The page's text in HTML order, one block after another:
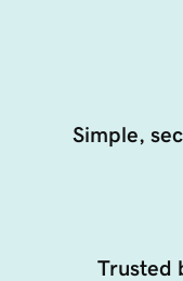
Simple,
Trusted